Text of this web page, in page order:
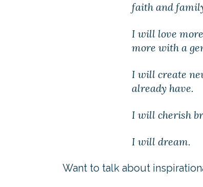
faith and
I will love
more with a
I will create
already have.
I will cherish
I will dream.
Want to talk about